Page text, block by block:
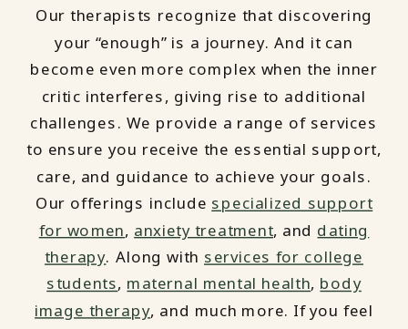
Our therapists recognize that discovering
your “enough” is a journey. And it can
become even more complex when the inner
critic interferes, giving rise to additional
challenges. We provide a range of services
to ensure you receive the essential support,
care, and guidance to achieve your goals.
Our offerings include specialized support
for women, anxiety treatment, and dating
therapy. Along with services for college
students, maternal mental health, body
image therapy, and much more. If you feel